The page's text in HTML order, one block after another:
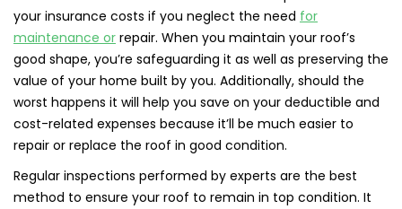
your insurance costs if you neglect the need for
maintenance or repair. When you maintain your roof’s
good shape, you’re safeguarding it as well as preserving the
value of your home built by you. Additionally, should the
worst happens it will help you save on your deductible and
cost-related expenses because it’ll be much easier to
repair or replace the roof in good condition.
Regular inspections performed by experts are the best
method to ensure your roof to remain in top condition. It